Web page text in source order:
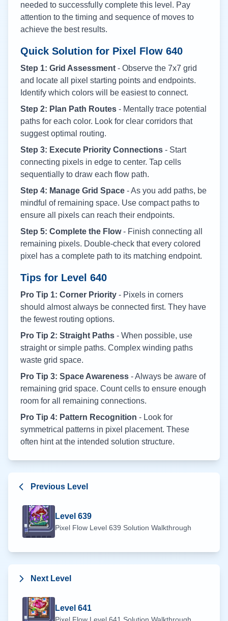
needed to successfully complete this level. Pay
attention to the timing and sequence of moves to
achieve the best results.
Quick Solution for Pixel Flow 640
Step 1: Grid Assessment - Observe the 7x7 grid
and locate all pixel starting points and endpoints.
Identify which colors will be easiest to connect.
Step 2: Plan Path Routes - Mentally trace potential
paths for each color. Look for clear corridors that
suggest optimal routing.
Step 3: Execute Priority Connections - Start
connecting pixels in edge to center. Tap cells
sequentially to draw each flow path.
Step 4: Manage Grid Space - As you add paths, be
mindful of remaining space. Use compact paths to
ensure all pixels can reach their endpoints.
Step 5: Complete the Flow- Finish connecting all
remaining pixels. Double-check that every colored
pixel has a complete path to its matching endpoint.
Tips for Level 640
Pro Tip 1: Corner Priority - Pixels in corners
should almost always be connected first. They have
the fewest routing options.
Pro Tip 2: Straight Paths - When possible, use
straight or simple paths. Complex winding paths
waste grid space.
Pro Tip 3: Space Awareness - Always be aware of
remaining grid space. Count cells to ensure enough
room for all remaining connections.
Pro Tip 4: Pattern Recognition - Look for
symmetrical patterns in pixel placement. These
often hint at the intended solution structure.
Previous Level
Level 639
Pixel Flow Level 639 Solution Walkthrough
Next Level
Level 641